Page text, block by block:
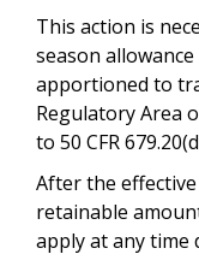
This action is
season
apportioned to
Regulatory Area
to 50 CFR
After the
retainable
apply at any time